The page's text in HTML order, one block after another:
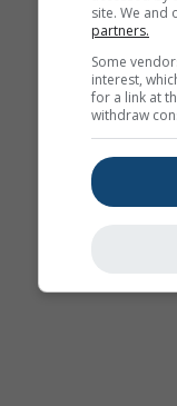
site. We and
partners.
Some
interest,
for a link at
withdraw